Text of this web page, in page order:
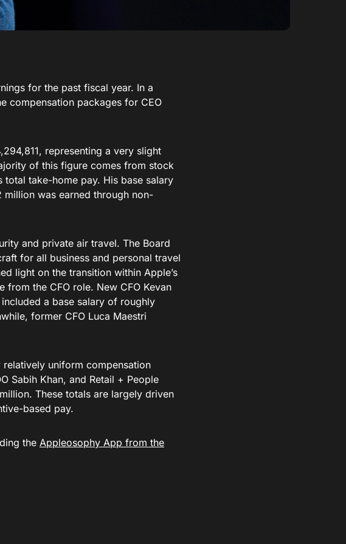
for the past fiscal year. In a
compensation packages for CEO
representing a very slight
of this figure comes from stock
take-home pay. His base salary
was earned through non-
and private air travel. The Board
for all business and personal travel
light on the transition within Apple’s
from the CFO role. New CFO Kevan
a base salary of roughly
former CFO Luca Maestri
uniform compensation
Sabih Khan, and Retail + People
These totals are largely driven
based pay.
the Appleosophy App from the